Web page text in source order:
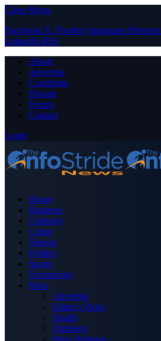
Close Menu
Facebook X (Twitter) Instagram Pinterest
LinkedIn RSS
About
Advertise
Contribute
Donate
Forum
Contact
Login
Home
Business
Celebrity
Crime
Nigeria
Politics
Sports
Technology
More
Advertise
Editor’s Picks
Health
Opinions
Press Releases